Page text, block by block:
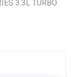
3.3L TURBO